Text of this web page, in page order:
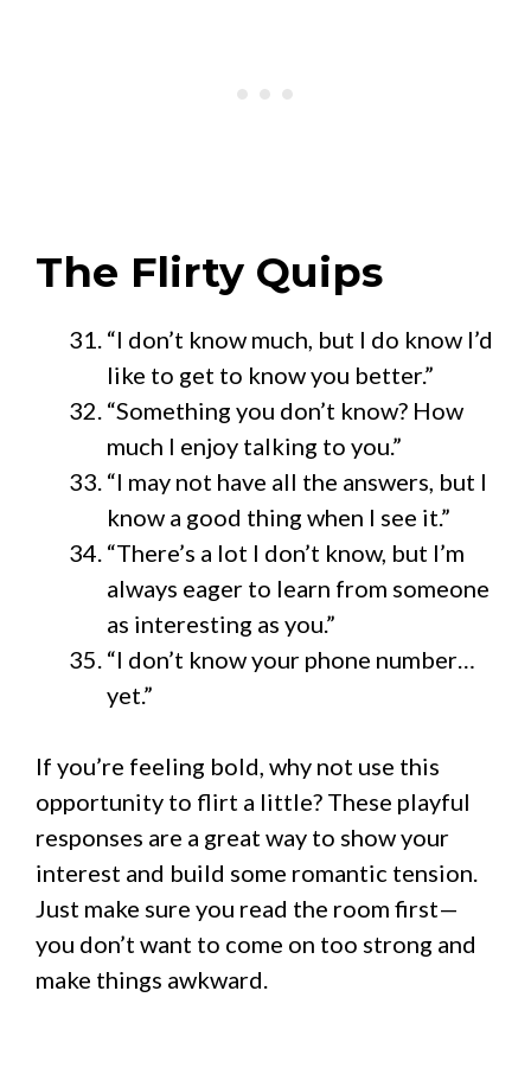
The Flirty Quips
“I don’t know much, but I do know I’d
like to get to know you better.”
“Something you don’t know? How
much I enjoy talking to you.”
“I may not have all the answers, but I
know a good thing when I see it.”
“There’s a lot I don’t know, but I’m
always eager to learn from someone
as interesting as you.”
“I don’t know your phone number…
yet.”
If you’re feeling bold, why not use this
opportunity to flirt a little? These playful
responses are a great way to show your
interest and build some romantic tension.
Just make sure you read the room first—
you don’t want to come on too strong and
make things awkward.